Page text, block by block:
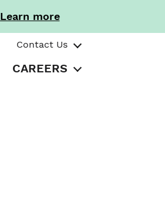
Learn more
Contact Us
CAREERS